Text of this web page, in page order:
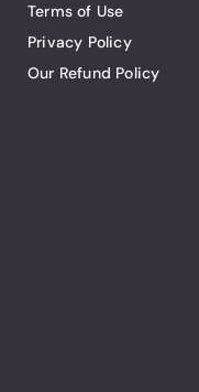
Terms of Use
Privacy Policy
Our Refund Policy